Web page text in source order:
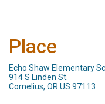
Place
Echo Shaw Elementary
914 S Linden St.
Cornelius, OR US 97113